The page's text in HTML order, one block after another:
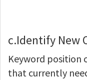
c.Identify New
Keyword position
that currently